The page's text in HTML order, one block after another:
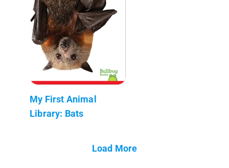
My First Animal
Library: Bats
Load More